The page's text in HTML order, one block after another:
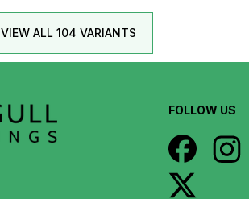
VIEW ALL 104 VARIANTS
FOLLOW US